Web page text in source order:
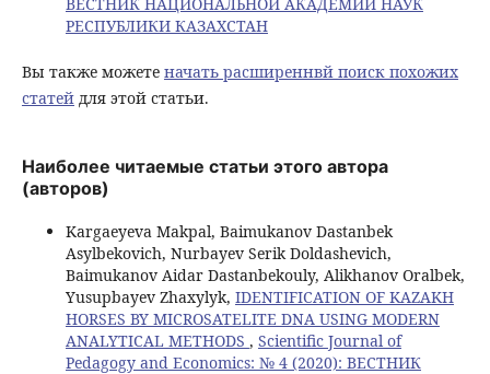
РЕСПУБЛИКИ КАЗАХСТАН
Вы также можете начать расширеннвй поиск похожих
статейдля этой статьи.
Наиболее читаемые статьи этого автора
(авторов)
Kargaeyeva Makpal, Baimukanov Dastanbek
Asylbekovich, Nurbayev Serik Doldashevich,
Baimukanov Aidar Dastanbekouly, Alikhanov Oralbek,
Yusupbayev Zhaxylyk, IDENTIFICATION OF KAZAKH
HORSES BY MICROSATELITE DNA USING MODERN
ANALYTICAL METHODS , Scientific Journal of
Pedagogy and Economics: № 4 (2020): ВЕСТНИК